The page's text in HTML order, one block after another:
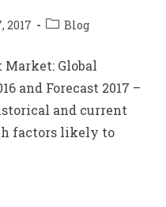
2017 Blog
Market: Global
and Forecast 2017 –
and current
factors likely to